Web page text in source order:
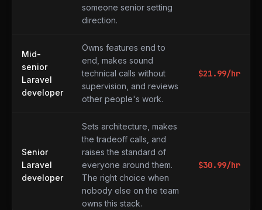
someone senior setting
direction.
Mid-
senior
Laravel
developer
Owns features end to
end, makes sound
technical calls without
supervision, and reviews
other people's work.
$21.99/hr
Senior
Laravel
developer
Sets architecture, makes
the tradeoff calls, and
raises the standard of
everyone around them.
The right choice when
nobody else on the team
owns this stack.
$30.99/hr